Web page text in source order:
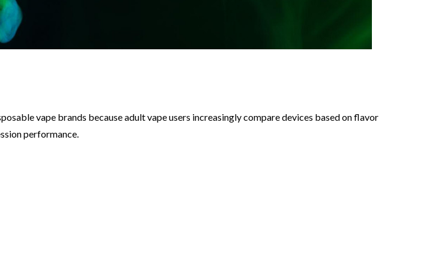
vape brands because adult vape users increasingly compare devices based on flavor
performance.